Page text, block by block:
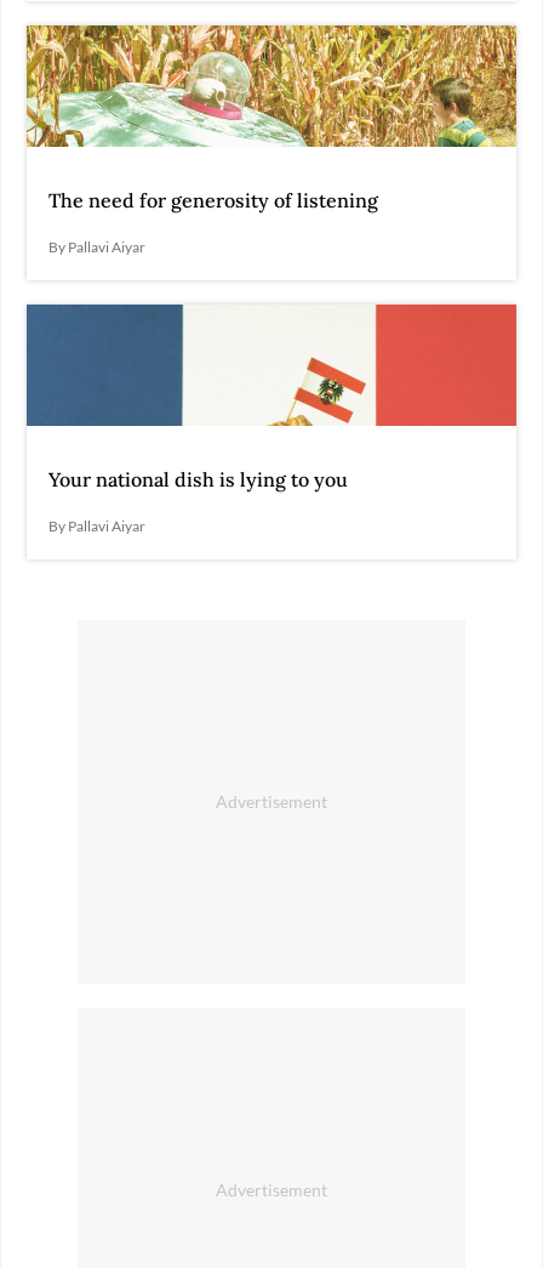
The need for generosity of listening
By Pallavi Aiyar
Your national dish is lying to you
By Pallavi Aiyar